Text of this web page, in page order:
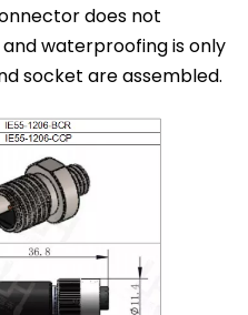
does not
waterproofing is only
socket are assembled.